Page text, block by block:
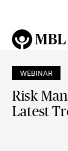
WEBINAR
Risk
Latest